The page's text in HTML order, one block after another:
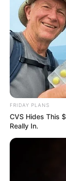
FRIDAY PLANS
CVS Hides This
Really In.